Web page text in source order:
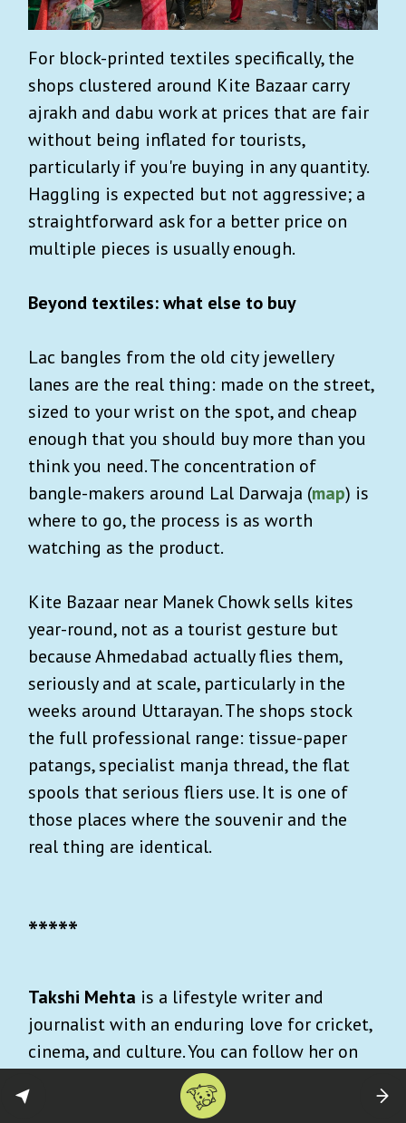
For block-printed textiles specifically, the
shops clustered around Kite Bazaar carry
ajrakh and dabu work at prices that are fair
without being inflated for tourists,
particularly if you're buying in any quantity.
Haggling is expected but not aggressive; a
straightforward ask for a better price on
multiple pieces is usually enough.
Beyond textiles: what else to buy
Lac bangles from the old city jewellery
lanes are the real thing: made on the street,
sized to your wrist on the spot, and cheap
enough that you should buy more than you
think you need. The concentration of
bangle-makers around Lal Darwaja (map) is
where to go, the process is as worth
watching as the product.
Kite Bazaar near Manek Chowk sells kites
year-round, not as a tourist gesture but
because Ahmedabad actually flies them,
seriously and at scale, particularly in the
weeks around Uttarayan. The shops stock
the full professional range: tissue-paper
patangs, specialist manja thread, the flat
spools that serious fliers use. It is one of
those places where the souvenir and the
real thing are identical.
*****
Takshi Mehta is a lifestyle writer and
journalist with an enduring love for cricket,
cinema, and culture. You can follow her on
@takshimehta